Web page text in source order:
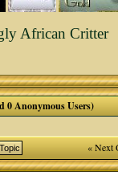
African Critter
0 Anonymous Users)
« Next